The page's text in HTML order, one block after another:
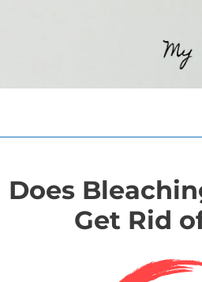
Does
Get Rid